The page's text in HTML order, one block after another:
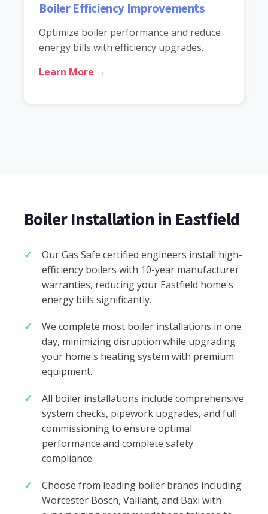
Boiler Efficiency Improvements
Optimize boiler performance and reduce
energy bills with efficiency upgrades.
Learn More →
Boiler Installation in Eastfield
Our Gas Safe certified engineers install high-
efficiency boilers with 10-year manufacturer
warranties, reducing your Eastfield home's
energy bills significantly.
We complete most boiler installations in one
day, minimizing disruption while upgrading
your home's heating system with premium
equipment.
All boiler installations include comprehensive
system checks, pipework upgrades, and full
commissioning to ensure optimal
performance and complete safety
compliance.
Choose from leading boiler brands including
Worcester Bosch, Vaillant, and Baxi with